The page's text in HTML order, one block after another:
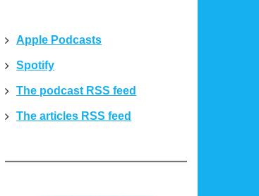
Apple Podcasts
Spotify
The podcast RSS feed
The articles RSS feed